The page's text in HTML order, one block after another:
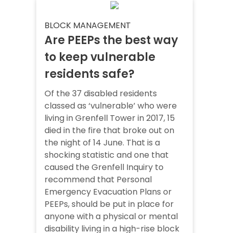
BLOCK MANAGEMENT
Are PEEPs the best way
to keep vulnerable
residents safe?
Of the 37 disabled residents
classed as ‘vulnerable’ who were
living in Grenfell Tower in 2017, 15
died in the fire that broke out on
the night of 14 June. That is a
shocking statistic and one that
caused the Grenfell Inquiry to
recommend that Personal
Emergency Evacuation Plans or
PEEPs, should be put in place for
anyone with a physical or mental
disability living in a high-rise block